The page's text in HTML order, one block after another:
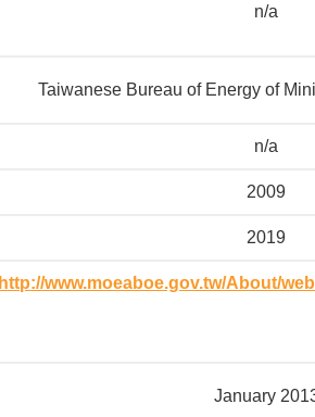
n/a
Taiwanese Bureau of Energy of
n/a
2009
2019
http://www.moeaboe.gov.tw/About/
January